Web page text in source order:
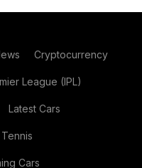
Cryptocurrency
League (IPL)
Latest Cars
Tennis
Cars